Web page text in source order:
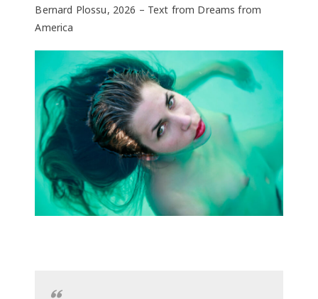
Bernard Plossu, 2026 – Text from Dreams from
America